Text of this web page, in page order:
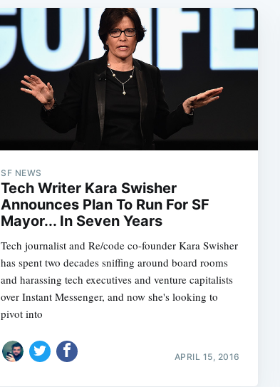
SF NEWS
Tech Writer Kara Swisher
Announces Plan To Run For SF
Mayor... In Seven Years
Tech journalist and Re/code co-founder Kara Swisher
has spent two decades sniffing around board rooms
and harassing tech executives and venture capitalists
over Instant Messenger, and now she's looking to
pivot into
APRIL 15, 2016